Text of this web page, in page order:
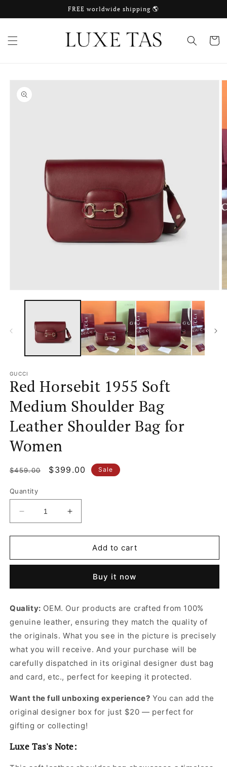
FREE worldwide shipping 🌎
Cart
product
information
media
GUCCI
Red Horsebit 1955 Soft
Medium Shoulder Bag
Leather Shoulder Bag for
Women
Regular
$459.00
Sale
$399.00 Sale
Quantity
Decrease
quantity
for
Horsebit
Medium
Bag
Leather
Shoulder
Bag
for
Women
Increase
quantity
for
Horsebit
Medium
Bag
Leather
Shoulder
for
Women
Add to cart
Buy it now
Quality: OEM. Our products are crafted from 100%
genuine leather, ensuring they match the quality of
the originals. What you see in the picture is precisely
what you will receive. And your purchase will be
carefully dispatched in its originaldesigner dust bag
and card, etc., perfect for keeping it protected.
Want the full unboxing experience? You can add the
original designer box for just $20 — perfect for
gifting or collecting!
Luxe Tas's Note: